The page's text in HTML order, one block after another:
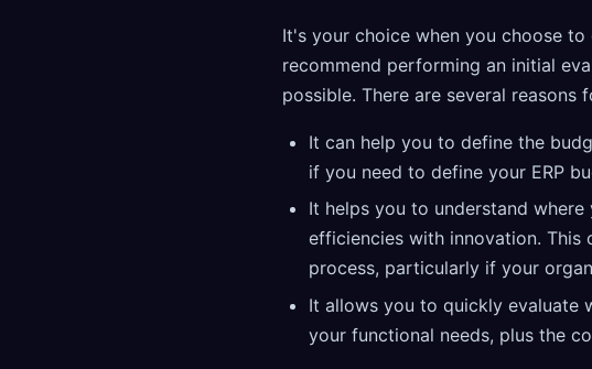
It's your choice when you choose
recommend performing an initial
possible. There are several reasons
It can help you to define the
if you need to define your ERP
It helps you to understand
efficiencies with innovation. This
process, particularly if your
It allows you to quickly evaluate
your functional needs, plus the